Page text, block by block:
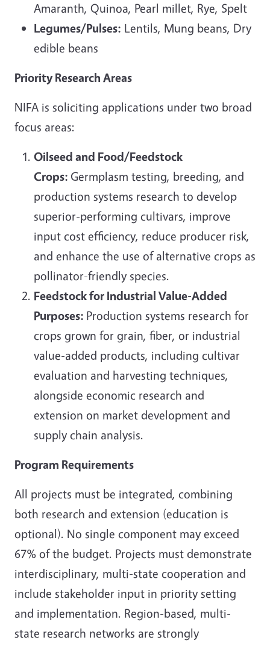
Amaranth, Quinoa, Pearl millet, Rye, Spelt
Legumes/Pulses: Lentils, Mung beans, Dry
edible beans
Priority Research Areas
NIFA is soliciting applications under two broad
focus areas:
Oilseed and Food/Feedstock
Crops: Germplasm testing, breeding, and
production systems research to develop
superior-performing cultivars, improve
input cost efficiency, reduce producer risk,
and enhance the use of alternative crops as
pollinator-friendly species.
Feedstock for Industrial Value-Added
Purposes: Production systems research for
crops grown for grain, fiber, or industrial
value-added products, including cultivar
evaluation and harvesting techniques,
alongside economic research and
extension on market development and
supply chain analysis.
Program Requirements
All projects must be integrated, combining
both research and extension (education is
optional). No single component may exceed
67% of the budget. Projects must demonstrate
interdisciplinary, multi-state cooperation and
include stakeholder input in priority setting
and implementation. Region-based, multi-
state research networks are strongly